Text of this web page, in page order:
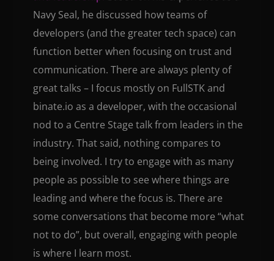
Navy Seal, he discussed how teams of
developers (and the greater tech space) can
function better when focusing on trust and
communication. There are always plenty of
great talks – I focus mostly on FullSTK and
binate.io as a developer, with the occasional
nod to a Centre Stage talk from leaders in the
industry. That said, nothing compares to
being involved. I try to engage with as many
people as possible to see where things are
leading and where the focus is. There are
some conversations that become more “what
not to do”, but overall, engaging with people
is where I learn most.